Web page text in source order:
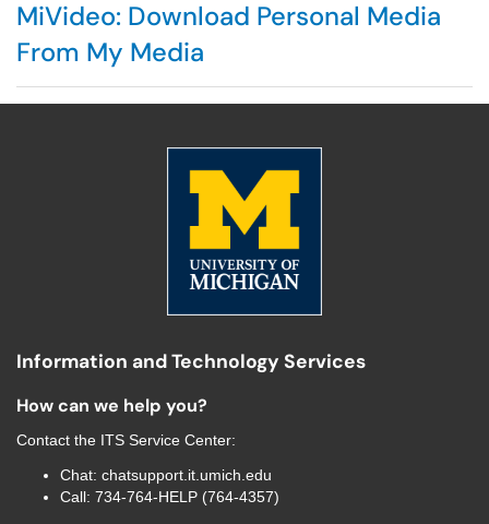
MiVideo: Download Personal Media
From My Media
Information and Technology Services
How can we help you?
Contact the ITS Service Center:
Chat: chatsupport.it.umich.edu
Call: 734-764-HELP (764-4357)